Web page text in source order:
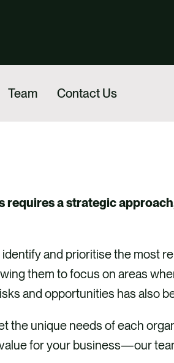
Team Contact Us
a strategic
and prioritise the most
them to focus on areas
and opportunities has also
the unique needs of each
for your business—our